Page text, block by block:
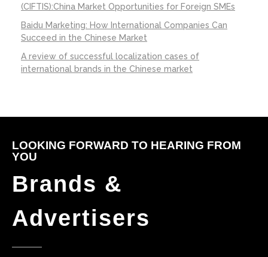
(CIFTIS):China Market Opportunities for Foreign SMEs
Baidu Marketing: How International Companies Can
Succeed in the Chinese Market
A review of successful localization cases of
international brands in the Chinese market
LOOKING FORWARD TO HEARING FROM
YOU
Brands &
Advertisers